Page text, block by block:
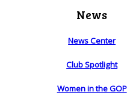
News
News Center
Club Spotlight
Women in the GOP